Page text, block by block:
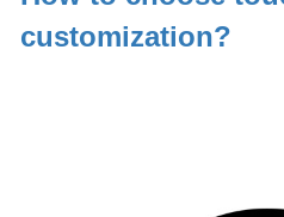
customization?